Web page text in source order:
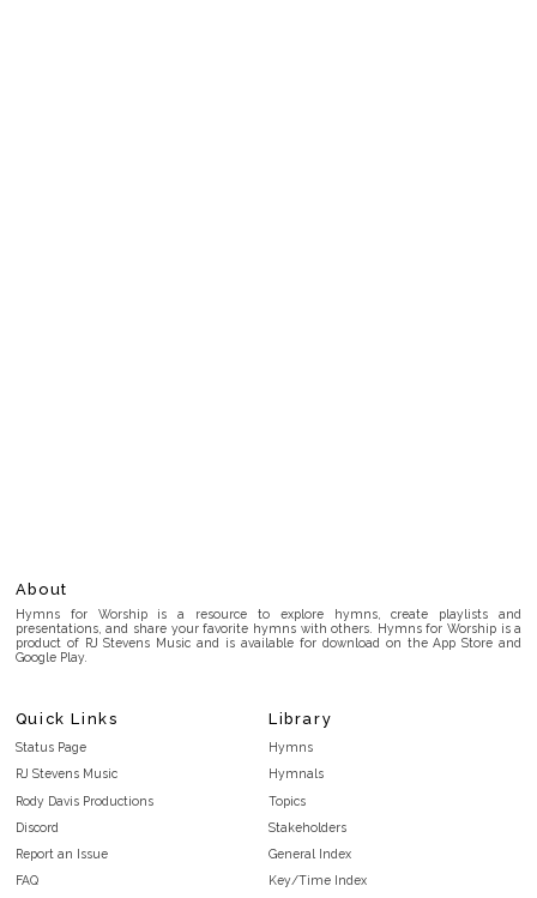
About
Hymns for Worship is a resource to explore hymns, create playlists and
presentations, and share your favorite hymns with others. Hymns for Worship is a
product of RJ Stevens Music and is available for download on the App Store and
Google Play.
Quick Links
Status Page
RJ Stevens Music
Rody Davis Productions
Discord
Report an Issue
FAQ
Library
Hymns
Hymnals
Topics
Stakeholders
General Index
Key/Time Index